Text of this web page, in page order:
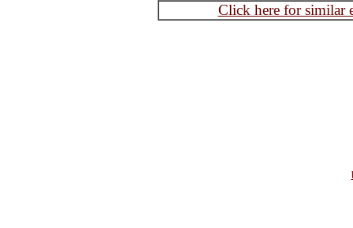
Click here for similar